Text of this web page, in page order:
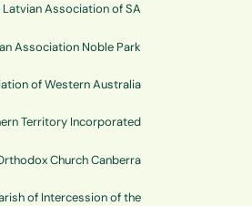
Latvian Association of SA
Association Noble Park
of Western Australia
Territory Incorporated
Church Canberra
of Intercession of the